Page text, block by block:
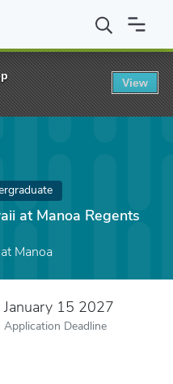
at Manoa Regents Scholarship
at Manoa Regents
Manoa
January 15 2027
Application Deadline
View